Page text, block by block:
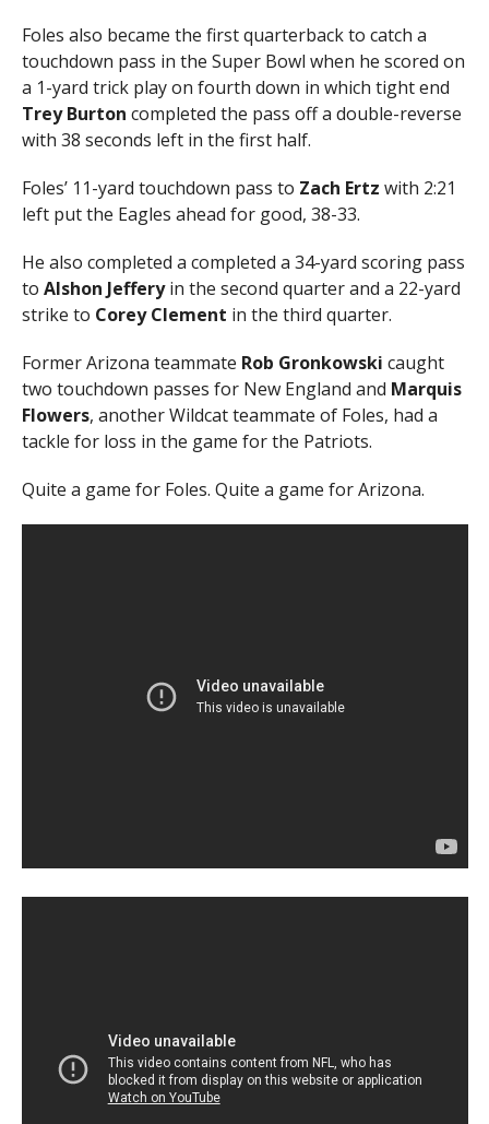
Foles also became the first quarterback to catch a
touchdown pass in the Super Bowl when he scored on
a 1-yard trick play on fourth down in which tight end
Trey Burton completed the pass off a double-reverse
with 38 seconds left in the first half.
Foles’ 11-yard touchdown pass to Zach Ertz with 2:21
left put the Eagles ahead for good, 38-33.
He also completed a completed a 34-yard scoring pass
to Alshon Jefferyin the second quarter and a 22-yard
strike to Corey Clement in the third quarter.
Former Arizona teammate Rob Gronkowski caught
two touchdown passes for New England and Marquis
Flowers, another Wildcat teammate of Foles, had a
tackle for loss in the game for the Patriots.
Quite a game for Foles. Quite a game for Arizona.